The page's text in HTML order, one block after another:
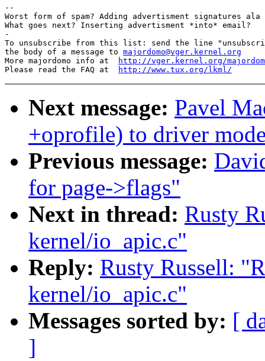
--
Worst form of spam? Adding advertisment signatures
What goes next? Inserting advertisment *into* email?
-
To unsubscribe from this list: send the line
the body of a message to majordomo@vger.kernel.org
More majordomo info at
http://vger.kernel.org/
Please read the FAQ at
http://www.tux.org/lkml/
Next message: Pavel
+oprofile) to driver
Previous message:
for page->flags"
Next in thread: Rusty
kernel/io_apic.c"
Reply: Rusty Russell:
kernel/io_apic.c"
Messages sorted by: [
]